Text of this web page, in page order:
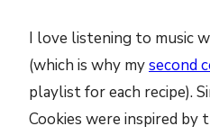
I love listening to music
(which is why mysecond
playlist for each recipe).
Cookies were inspired by